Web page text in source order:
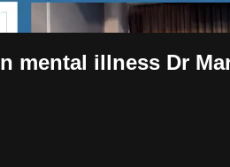
mental illness Dr